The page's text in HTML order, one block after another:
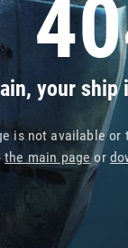
your
is not available or
the main pageor